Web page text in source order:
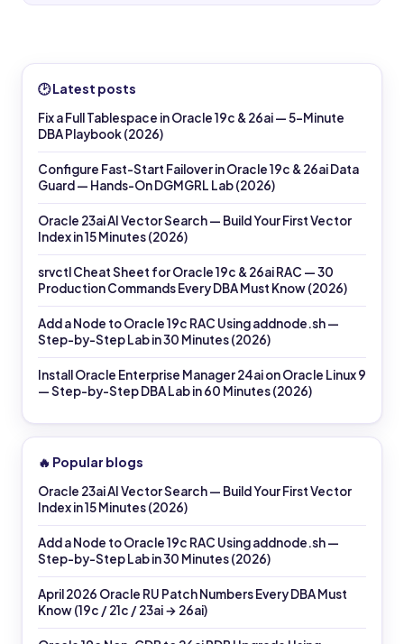
🕑 Latest posts
Fix a Full Tablespace in Oracle 19c & 26ai — 5-Minute
DBA Playbook (2026)
Configure Fast-Start Failover in Oracle 19c & 26ai Data
Guard — Hands-On DGMGRL Lab (2026)
Oracle 23ai AI Vector Search — Build Your First Vector
Index in 15 Minutes (2026)
srvctl Cheat Sheet for Oracle 19c & 26ai RAC — 30
Production Commands Every DBA Must Know (2026)
Add a Node to Oracle 19c RAC Using addnode.sh —
Step-by-Step Lab in 30 Minutes (2026)
Install Oracle Enterprise Manager 24ai on Oracle Linux 9
— Step-by-Step DBA Lab in 60 Minutes (2026)
🔥 Popular blogs
Oracle 23ai AI Vector Search — Build Your First Vector
Index in 15 Minutes (2026)
Add a Node to Oracle 19c RAC Using addnode.sh —
Step-by-Step Lab in 30 Minutes (2026)
April 2026 Oracle RU Patch Numbers Every DBA Must
Know (19c / 21c / 23ai → 26ai)